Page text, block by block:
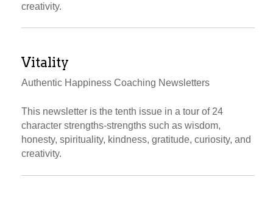
creativity.
Vitality
Authentic Happiness Coaching Newsletters
This newsletter is the tenth issue in a tour of 24
character strengths-strengths such as wisdom,
honesty, spirituality, kindness, gratitude, curiosity, and
creativity.